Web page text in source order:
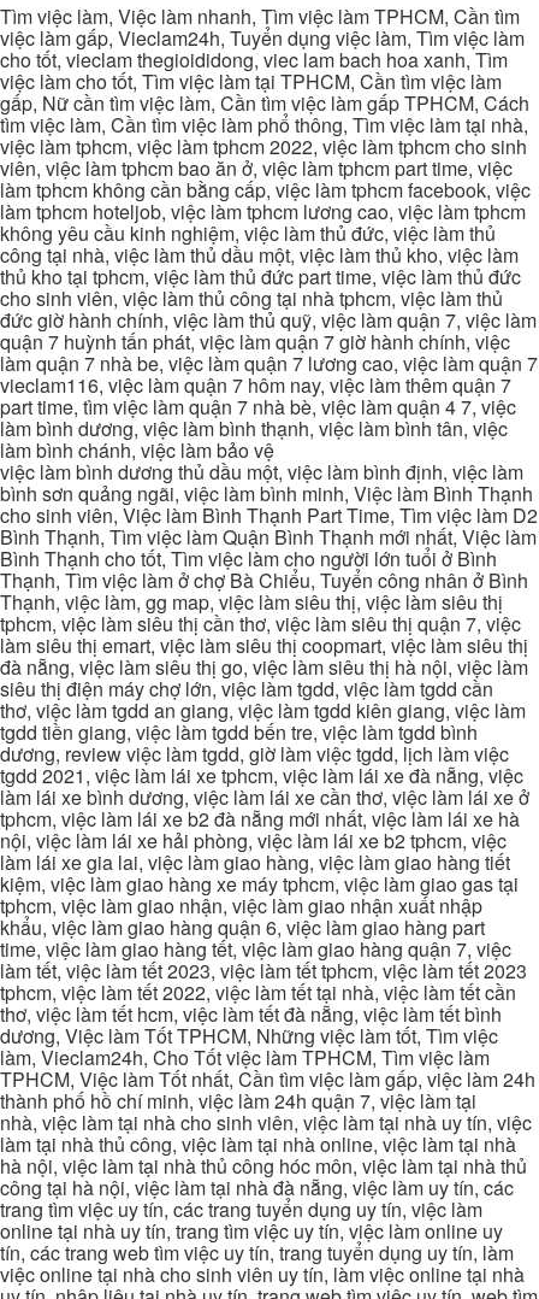
Tìm việc làm, Việc làm nhanh, Tìm việc làm TPHCM, Cần tìm
việc làm gấp, Vieclam24h, Tuyển dụng việc làm, Tìm việc làm
cho tốt, vieclam thegioididong, viec lam bach hoa xanh, Tìm
việc làm cho tốt, Tìm việc làm tại TPHCM, Cần tìm việc làm
gấp, Nữ cần tìm việc làm, Cần tìm việc làm gấp TPHCM, Cách
tìm việc làm, Cần tìm việc làm phổ thông, Tìm việc làm tại nhà,
việc làm tphcm, việc làm tphcm 2022, việc làm tphcm cho sinh
viên, việc làm tphcm bao ăn ở, việc làm tphcm part time, việc
làm tphcm không cần bằng cấp, việc làm tphcm facebook, việc
làm tphcm hoteljob, việc làm tphcm lương cao, việc làm tphcm
không yêu cầu kinh nghiệm, việc làm thủ đức, việc làm thủ
công tại nhà, việc làm thủ dầu một, việc làm thủ kho, việc làm
thủ kho tại tphcm, việc làm thủ đức part time, việc làm thủ đức
cho sinh viên, việc làm thủ công tại nhà tphcm, việc làm thủ
đức giờ hành chính, việc làm thủ quỹ, việc làm quận 7, việc làm
quận 7 huỳnh tấn phát, việc làm quận 7 giờ hành chính, việc
làm quận 7 nhà be, việc làm quận 7 lương cao, việc làm quận 7
vieclam116, việc làm quận 7 hôm nay, việc làm thêm quận 7
part time, tìm việc làm quận 7 nhà bè, việc làm quận 4 7, việc
làm bình dương, việc làm bình thạnh, việc làm bình tân, việc
làm bình chánh, việc làm bảo vệ
việc làm bình dương thủ dầu một, việc làm bình định, việc làm
bình sơn quảng ngãi, việc làm bình minh, Việc làm Bình Thạnh
cho sinh viên, Việc làm Bình Thạnh Part Time, Tìm việc làm D2
Bình Thạnh, Tìm việc làm Quận Bình Thạnh mới nhất, Việc làm
Bình Thạnh cho tốt, Tìm việc làm cho người lớn tuổi ở Bình
Thạnh, Tìm việc làm ở chợ Bà Chiểu, Tuyển công nhân ở Bình
Thạnh, việc làm, gg map, việc làm siêu thị, việc làm siêu thị
tphcm, việc làm siêu thị cần thơ, việc làm siêu thị quận 7, việc
làm siêu thị emart, việc làm siêu thị coopmart, việc làm siêu thị
đà nẵng, việc làm siêu thị go, việc làm siêu thị hà nội, việc làm
siêu thị điện máy chợ lớn, việc làm tgdd, việc làm tgdd cần
thơ, việc làm tgdd an giang, việc làm tgdd kiên giang, việc làm
tgdd tiền giang, việc làm tgdd bến tre, việc làm tgdd bình
dương, review việc làm tgdd, giờ làm việc tgdd, lịch làm việc
tgdd 2021, việc làm lái xe tphcm, việc làm lái xe đà nẵng, việc
làm lái xe bình dương, việc làm lái xe cần thơ, việc làm lái xe ở
tphcm, việc làm lái xe b2 đà nẵng mới nhất, việc làm lái xe hà
nội, việc làm lái xe hải phòng, việc làm lái xe b2 tphcm, việc
làm lái xe gia lai, việc làm giao hàng, việc làm giao hàng tiết
kiệm, việc làm giao hàng xe máy tphcm, việc làm giao gas tại
tphcm, việc làm giao nhận, việc làm giao nhận xuất nhập
khẩu, việc làm giao hàng quận 6, việc làm giao hàng part
time, việc làm giao hàng tết, việc làm giao hàng quận 7, việc
làm tết, việc làm tết 2023, việc làm tết tphcm, việc làm tết 2023
tphcm, việc làm tết 2022, việc làm tết tại nhà, việc làm tết cần
thơ, việc làm tết hcm, việc làm tết đà nẵng, việc làm tết bình
dương, Việc làm Tốt TPHCM, Những việc làm tốt, Tìm việc
làm, Vieclam24h, Cho Tốt việc làm TPHCM, Tìm việc làm
TPHCM, Việc làm Tốt nhất, Cần tìm việc làm gấp, việc làm 24h
thành phố hồ chí minh, việc làm 24h quận 7, việc làm tại
nhà, việc làm tại nhà cho sinh viên, việc làm tại nhà uy tín, việc
làm tại nhà thủ công, việc làm tại nhà online, việc làm tại nhà
hà nội, việc làm tại nhà thủ công hóc môn, việc làm tại nhà thủ
công tại hà nội, việc làm tại nhà đà nẵng, việc làm uy tín, các
trang tìm việc uy tín, các trang tuyển dụng uy tín, việc làm
online tại nhà uy tín, trang tìm việc uy tín, việc làm online uy
tín, các trang web tìm việc uy tín, trang tuyển dụng uy tín, làm
việc online tại nhà cho sinh viên uy tín, làm việc online tại nhà